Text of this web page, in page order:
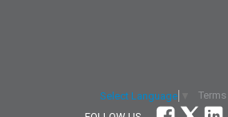
Select Language